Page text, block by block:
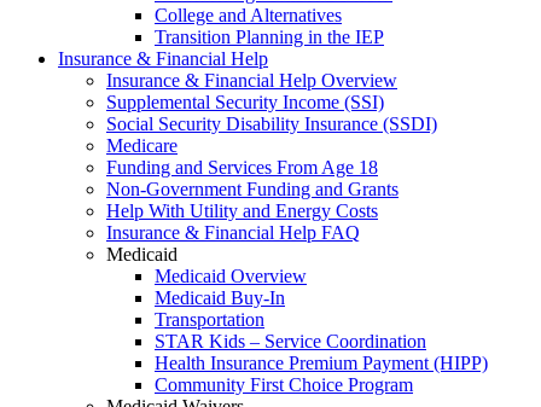
College and Alternatives
Transition Planning in the IEP
Insurance & Financial Help
Insurance & Financial Help Overview
Supplemental Security Income (SSI)
Social Security Disability Insurance (SSDI)
Medicare
Funding and Services From Age 18
Non-Government Funding and Grants
Help With Utility and Energy Costs
Insurance & Financial Help FAQ
Medicaid
Medicaid Overview
Medicaid Buy-In
Transportation
STAR Kids – Service Coordination
Health Insurance Premium Payment (HIPP)
Community First Choice Program